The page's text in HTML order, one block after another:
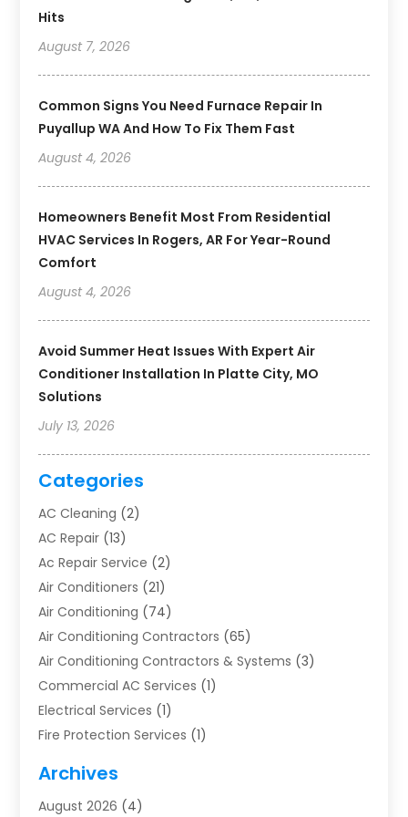
Hits
August 7, 2026
Common Signs You Need Furnace Repair In
Puyallup WA And How To Fix Them Fast
August 4, 2026
Homeowners Benefit Most From Residential
HVAC Services In Rogers, AR For Year-Round
Comfort
August 4, 2026
Avoid Summer Heat Issues With Expert Air
Conditioner Installation In Platte City, MO
Solutions
July 13, 2026
Categories
AC Cleaning (2)
AC Repair (13)
Ac Repair Service (2)
Air Conditioners (21)
Air Conditioning (74)
Air Conditioning Contractors (65)
Air Conditioning Contractors & Systems (3)
Commercial AC Services (1)
Electrical Services (1)
Fire Protection Services (1)
Furnace Repair
Heat Pump Repair
Archives
August 2026 (4)